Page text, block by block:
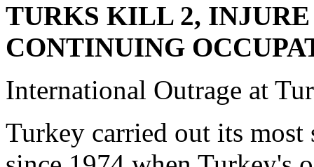
TURKS KILL 2,
CONTINUING
International Outrage at
Turkey carried out its